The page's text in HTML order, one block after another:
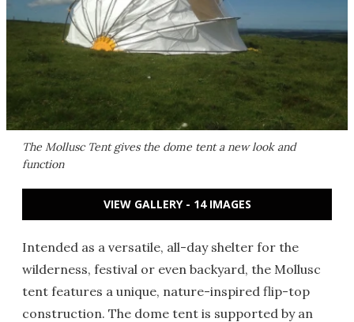
The Mollusc Tent gives the dome tent a new look and
function
VIEW GALLERY - 14 IMAGES
Intended as a versatile, all-day shelter for the
wilderness, festival or even backyard, the Mollusc
tent features a unique, nature-inspired flip-top
construction. The dome tent is supported by an